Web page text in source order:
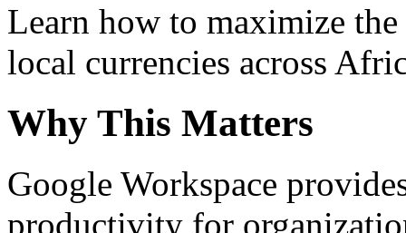
Learn how to maximize
local currencies across
Why This Matters
Google Workspace
productivity for